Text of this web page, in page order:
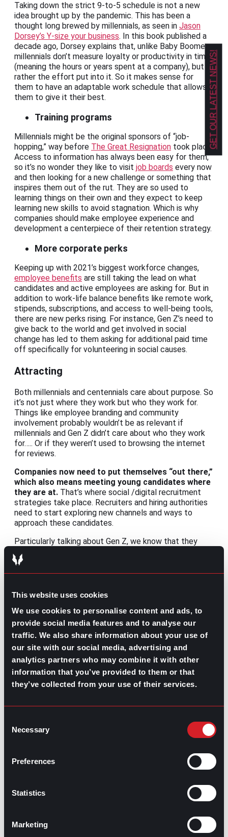
This website uses cookies
We use cookies to personalise content and ads, to
provide social media features and to analyse our
traffic. We also share information about your use of
our site with our social media, advertising and
analytics partners who may combine it with other
information that you’ve provided to them or that
they’ve collected from your use of their services.
Selection
Necessary
Preferences
Statistics
Marketing
Taking down the strict 9-to-5 schedule is not a new
idea brought up by the pandemic. This has been a
thought long brewed by millennials, as seen in Jason
Dorsey’s Y-size your business. In this book published a
decade ago, Dorsey explains that, unlike Baby Boomers,
millennials don’t measure loyalty or productivity in time
(meaning the hours or years spent at a company), but
rather the effort put into it. So it makes sense for
them to have an adaptable work schedule that allows
them to give it their best.
Training programs
Millennials might be the original sponsors of “job-
hopping,” way before The Great Resignation took place.
Access to information has always been easy for them,
so it’s no wonder they like to visit job boards every now
and then looking for a new challenge or something that
inspires them out of the rut. They are so used to
learning things on their own and they expect to keep
learning new skills to avoid stagnation. Which is why
companies should make employee experience and
development a centerpiece of their retention strategy.
More corporate perks
Keeping up with 2021’s biggest workforce changes,
employee benefits are still taking the lead on what
candidates and active employees are asking for. But in
addition to work-life balance benefits like remote work,
stipends, subscriptions, and access to well-being tools,
there are new perks rising. For instance, Gen Z’s need to
give back to the world and get involved in social
change has led to them asking for additional paid time
off specifically for volunteering in social causes.
Attracting
Both millennials and centennials care about purpose. So
it’s not just where they work but who they work for.
Things like employee branding and community
involvement probably wouldn’t be as relevant if
millennials and Gen Z didn’t care about who they work
for….. Or if they weren’t used to browsing the internet
for reviews.
Companies now need to put themselves “out there,”
which also means meeting young candidates where
they are at. That’s where social /digital recruitment
strategies take place. Recruiters and hiring authorities
need to start exploring new channels and ways to
approach these candidates.
Particularly talking about Gen Z, we know that they
spend most of their time on TikTok, but is it only for
finding the latest challenge? Well, a trend from 2021
showed that a lot of TikTok users were looking for
Maybe not, but it’s clear that this short and “less
communicate with this age group.
Is the rise of video job posts like this one, either
organic or paid, likely to become a game-changer for
the recruitment process? Only time will tell. The same
goes for TikTok’s latest pilot program meant to give
users an option for creating video resumes. Still, there’s
no doubt that both generations are ready to take
Diving deeper
This is only the tip of the iceberg, but it’s clear that
to reduce turnover, increase employee engagement,
and ensure company growth. If you are a company
Here are some resources used for this article:
GET OUR LATEST NEWS!